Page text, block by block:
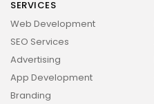
SERVICES
Web Development
SEO Services
Advertising
App Development
Branding